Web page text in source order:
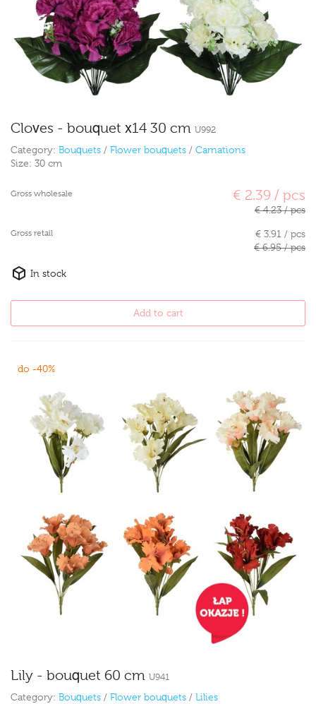
Cloves - bouquet x14 30 cm U992
Category: Bouquets / Flower bouquets / Carnations
Size: 30 cm
Gross wholesale € 2.39 / pcs
€ 4.23 / pcs
Gross retail
€ 3.91 / pcs
€ 6.95 / pcs
In stock
Add to cart
do -40%
Lily - bouquet 60 cm U941
Category: Bouquets / Flower bouquets / Lilies